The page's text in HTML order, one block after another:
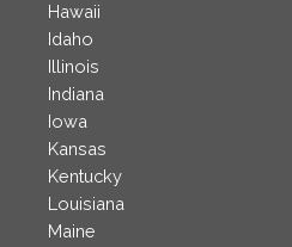
Hawaii
Idaho
Illinois
Indiana
Iowa
Kansas
Kentucky
Louisiana
Maine